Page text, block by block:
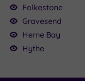
Folkestone
Gravesend
Herne Bay
Hythe